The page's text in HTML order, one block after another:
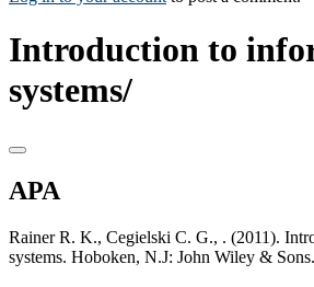
Introduction to
systems/
APA
Rainer R. K., Cegielski C. G., . (2011).
systems. Hoboken, N.J: John Wiley & Sons.